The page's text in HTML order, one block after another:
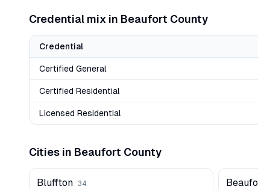
Credential mix in Beaufort County
Credential
Certified General
Certified Residential
Licensed Residential
Cities in Beaufort County
Bluffton 34